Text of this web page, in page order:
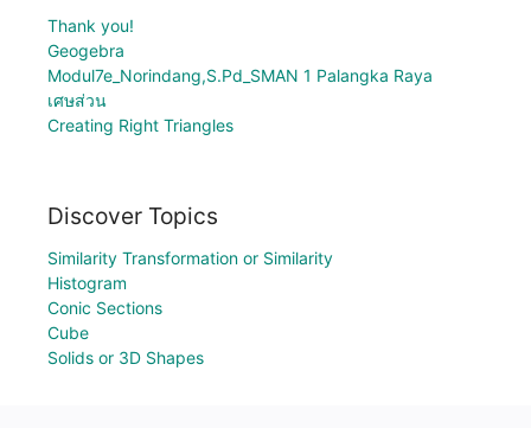
Thank you!
Geogebra
Modul7e_Norindang,S.Pd_SMAN 1 Palangka Raya
เศษส่วน
Creating Right Triangles
Discover Topics
Similarity Transformation or Similarity
Histogram
Conic Sections
Cube
Solids or 3D Shapes